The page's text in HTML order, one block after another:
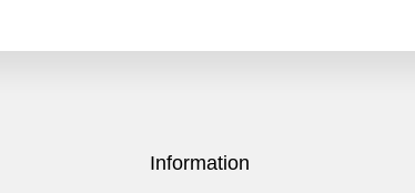
Information